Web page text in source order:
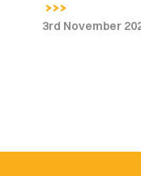
3rd November